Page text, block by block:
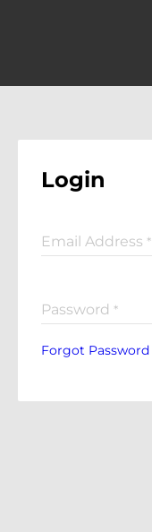
Login
Email Address *
Password *
Forgot Password